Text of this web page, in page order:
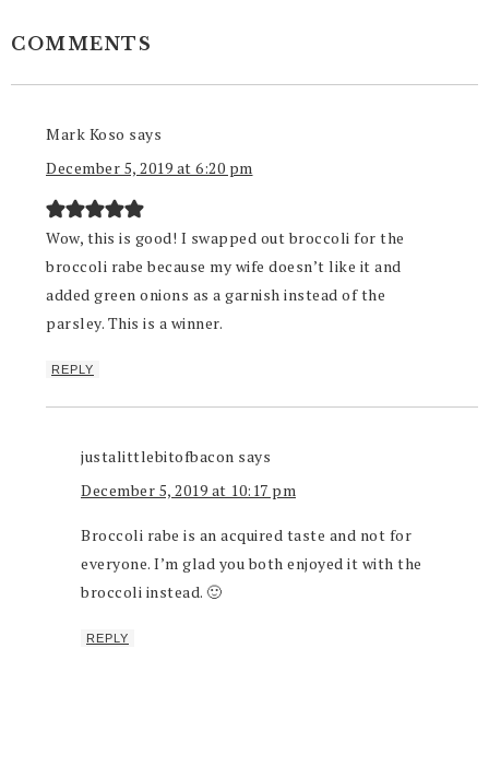
COMMENTS
Mark Koso says
December 5, 2019 at 6:20 pm
Wow, this is good! I swapped out broccoli for the
broccoli rabe because my wife doesn’t like it and
added green onions as a garnish instead of the
parsley. This is a winner.
REPLY
justalittlebitofbacon says
December 5, 2019 at 10:17 pm
Broccoli rabe is an acquired taste and not for
everyone. I’m glad you both enjoyed it with the
broccoli instead. 🙂
REPLY